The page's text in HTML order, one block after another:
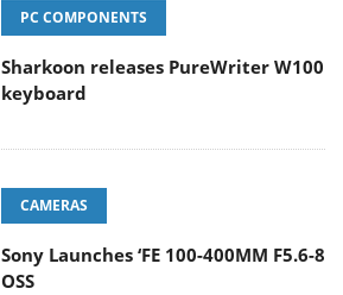
PC COMPONENTS
Sharkoon releases PureWriter W100
keyboard
CAMERAS
Sony Launches ‘FE 100-400MM F5.6-8
OSS